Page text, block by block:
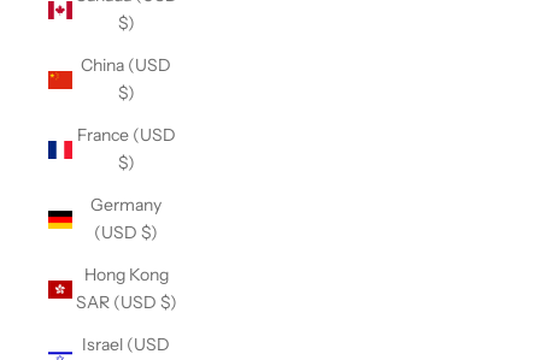
$)
China (USD
$)
France (USD
$)
Germany
(USD $)
Hong Kong
SAR (USD $)
Israel (USD